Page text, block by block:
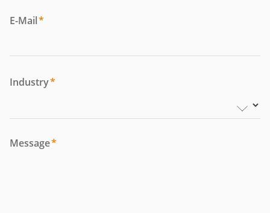
E-Mail*
Industry*
Message*